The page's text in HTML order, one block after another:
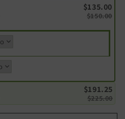
$135.00
$150.00
$191.25
$225.00